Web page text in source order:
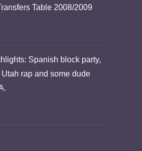
Table 2008/2009
Spanish block party,
rap and some dude